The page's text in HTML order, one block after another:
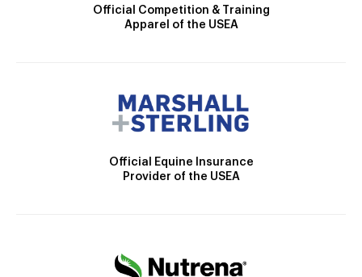
Official Competition & Training
Apparel of the USEA
Official Equine Insurance
Provider of the USEA